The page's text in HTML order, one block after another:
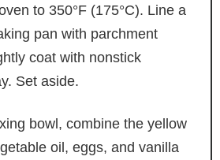
to 350°F (175°C). Line a
pan with parchment
coat with nonstick
Set aside.
bowl, combine the yellow
oil, eggs, and vanilla